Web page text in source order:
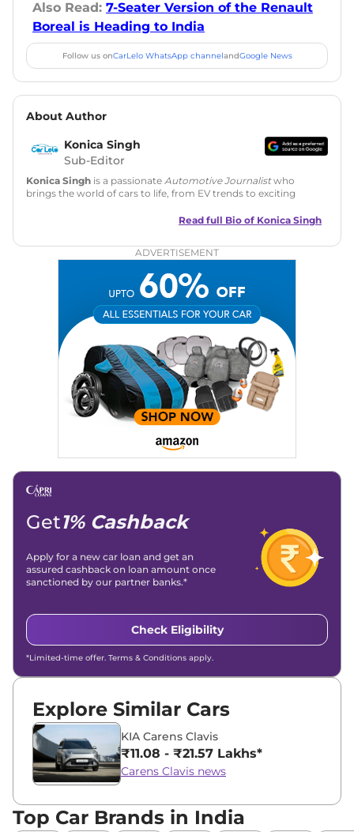
Also Read: 7-Seater Version of the Renault
Boreal is Heading to India
Follow us onCarLelo WhatsApp channelandGoogle News
About Author
Konica Singh
Sub-Editor
Konica Singh is a passionate Automotive Journalistwho
brings the world of cars to life, from EV trends to exciting
is skilled in writing, editing, and SEO strategy that drives
Education: MA English (Delhi University)
|Instagram|Twitter
: konica.carlelo@gmail.com
Location: New Delhi
Read full Bio of Konica Singh
ADVERTISEMENT
Get1% Cashback
Apply for a new car loan and get an
assured cashback on loan amount once
sanctioned by our partner banks.*
Check Eligibility
*Limited-time offer. Terms & Conditions apply.
Explore Similar Cars
KIA Carens Clavis
₹11.08 - ₹21.57 Lakhs*
Carens Clavis news
Top Car Brands in India